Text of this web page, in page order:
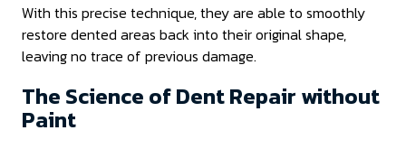
With this precise technique, they are able to smoothly
restore dented areas back into their original shape,
leaving no trace of previous damage.
The Science of Dent Repair without
Paint